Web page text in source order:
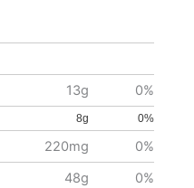
13g 0%
8g 0%
220mg
0%
48g 0%